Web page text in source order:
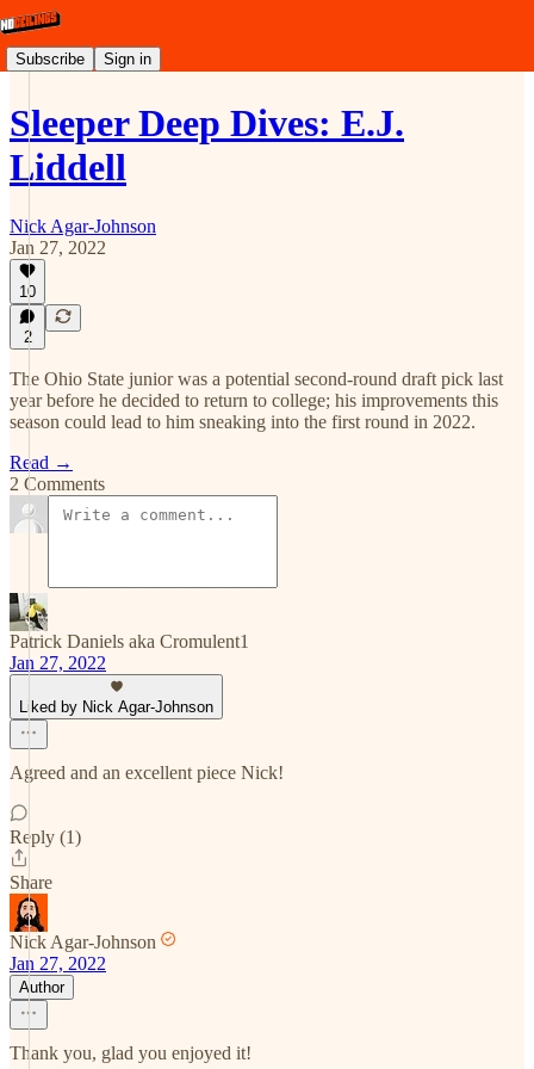
Subscribe Sign in
Sleeper Deep Dives: E.J.
Liddell
Nick Agar-Johnson
Jan 27, 2022
10
2
The Ohio State junior was a potential second-round draft pick last
year before he decided to return to college; his improvements this
season could lead to him sneaking into the first round in 2022.
Read →
2 Comments
Patrick Daniels aka Cromulent1
Jan 27, 2022
Liked by Nick Agar-Johnson
Agreed and an excellent piece Nick!
Reply (1)
Share
Nick Agar-Johnson
Jan 27, 2022
Author
Thank you, glad you enjoyed it!